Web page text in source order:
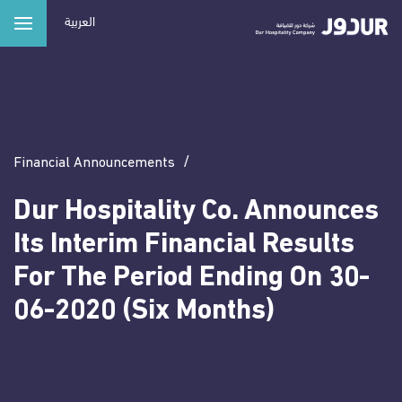
العربية
Main navigation
Hotels
Residential Compounds
Serviced Apartments
Commercial Projects
INVESTORS RELATIONS
CORPORATE SOCIAL RESPONSIBILITY
Financial Announcements
Dur Hospitality Co. Announces
Its Interim Financial Results
For The Period Ending On 30-
06-2020 (Six Months)